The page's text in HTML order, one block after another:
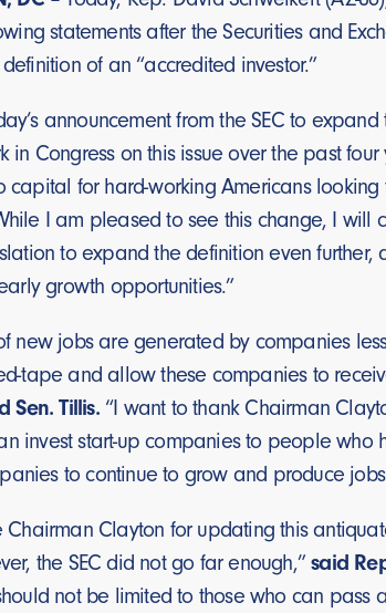
statements after the Securities and
of an “accredited investor.”
announcement from the SEC to
in Congress on this issue over the past
capital for hard-working Americans
I am pleased to see this change, I will
to expand the definition even
growth opportunities.”
new jobs are generated by companies
tape and allow these companies to
Sen. Tillis.“I want to thank Chairman
invest start-up companies to people
to continue to grow and produce
Chairman Clayton for updating this
the SEC did not go far enough,”said
not be limited to those who can pass